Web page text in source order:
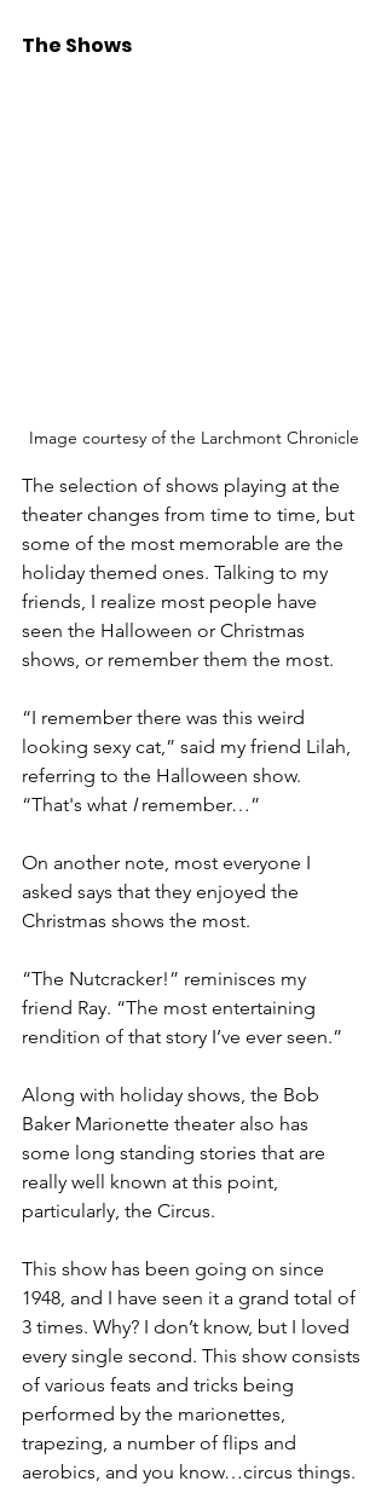
The Shows
Image courtesy of the Larchmont Chronicle
The selection of shows playing at the
theater changes from time to time, but
some of the most memorable are the
holiday themed ones. Talking to my
friends, I realize most people have
seen the Halloween or Christmas
shows, or remember them the most.
“I remember there was this weird
looking sexy cat,” said my friend Lilah,
referring to the Halloween show.
“That's what I remember…”
On another note, most everyone I
asked says that they enjoyed the
Christmas shows the most.
“The Nutcracker!” reminisces my
friend Ray. “The most entertaining
rendition of that story I’ve ever seen.”
Along with holiday shows, the Bob
Baker Marionette theater also has
some long standing stories that are
really well known at this point,
particularly, the Circus.
This show has been going on since
1948, and I have seen it a grand total of
3 times. Why? I don’t know, but I loved
every single second. This show consists
of various feats and tricks being
performed by the marionettes,
trapezing, a number of flips and
aerobics, and you know…circus things.